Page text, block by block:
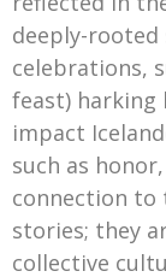
deeply-
celebrations,
feast) harking
impact
such as
connection to
stories; they
collective